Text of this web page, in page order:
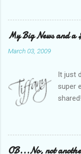
it
and
active
SITS
this
There
My Big News and a
March 03, 2009
It just
super
you
OB...No, not